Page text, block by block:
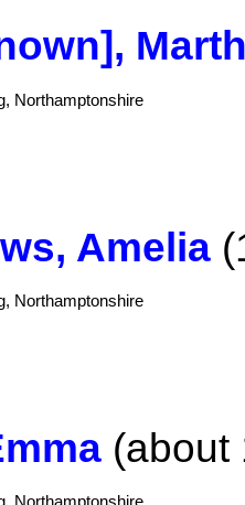
Northamptonshire
Amelia
Northamptonshire
(about